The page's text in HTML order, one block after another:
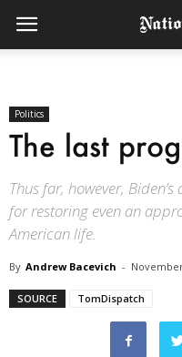
Politics
The last
Thus far, however,
for restoring even an
American life.
By Andrew Bacevich -
SOURCE TomDispatch